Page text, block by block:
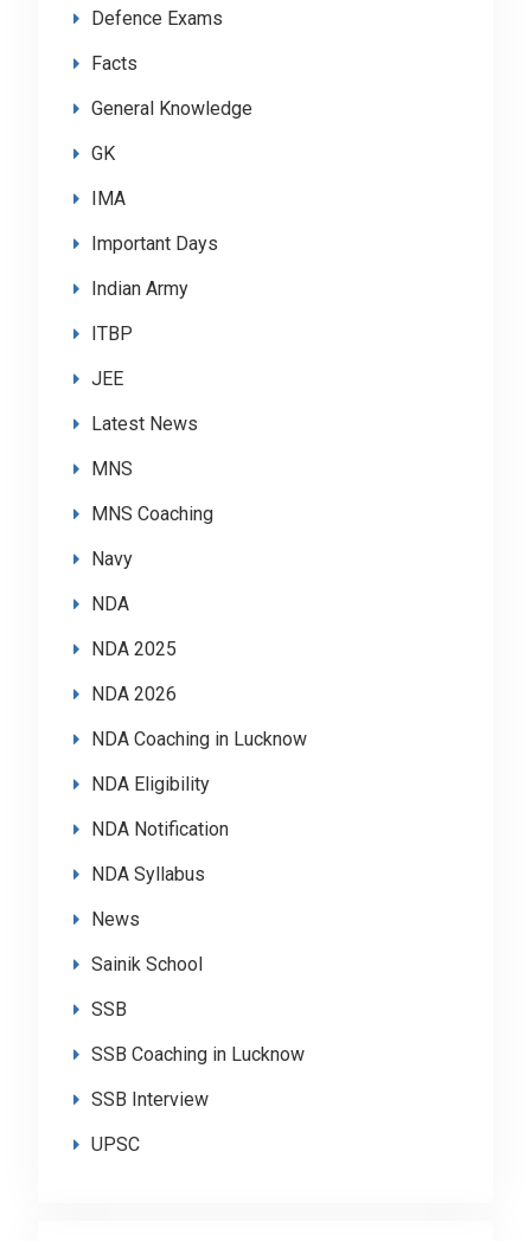
Defence Exams
Facts
General Knowledge
GK
IMA
Important Days
Indian Army
ITBP
JEE
Latest News
MNS
MNS Coaching
Navy
NDA
NDA 2025
NDA 2026
NDA Coaching in Lucknow
NDA Eligibility
NDA Notification
NDA Syllabus
News
Sainik School
SSB
SSB Coaching in Lucknow
SSB Interview
UPSC